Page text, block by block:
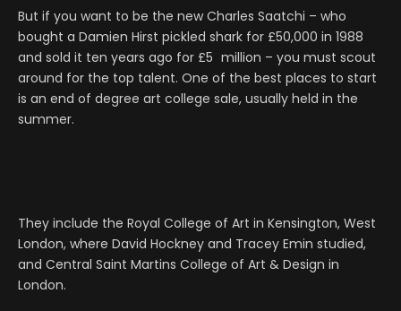
But if you want to be the new Charles Saatchi – who
bought a Damien Hirst pickled shark for £50,000 in 1988
and sold it ten years ago for £5 million – you must scout
around for the top talent. One of the best places to start
is an end of degree art college sale, usually held in the
summer.
They include the Royal College of Art in Kensington, West
London, where David Hockney and Tracey Emin studied,
and Central Saint Martins College of Art & Design in
London.